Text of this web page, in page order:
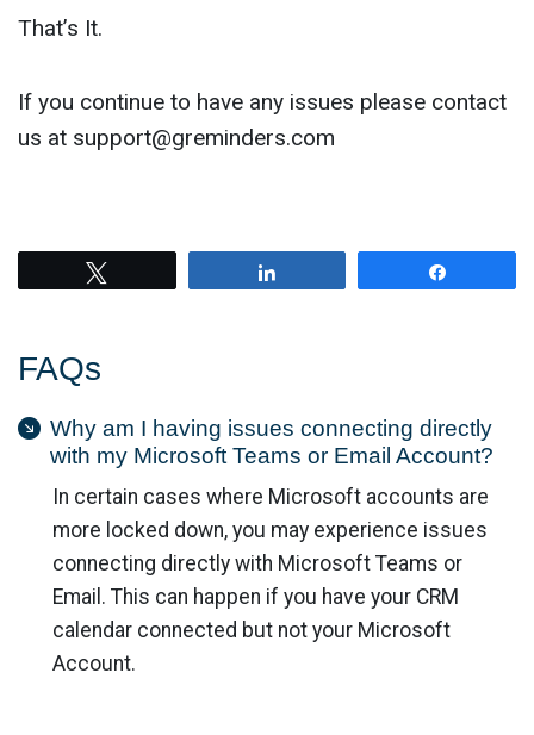
That’s It.
If you continue to have any issues please contact
us at support@greminders.com
FAQs
Why am I having issues connecting directly
with my Microsoft Teams or Email Account?
In certain cases where Microsoft accounts are
more locked down, you may experience issues
connecting directly with Microsoft Teams or
Email. This can happen if you have your CRM
calendar connected but not your Microsoft
Account.